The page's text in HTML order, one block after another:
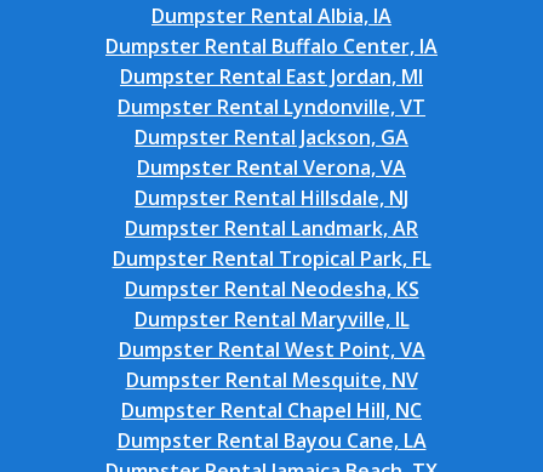
Dumpster Rental Albia, IA
Dumpster Rental Buffalo Center, IA
Dumpster Rental East Jordan, MI
Dumpster Rental Lyndonville, VT
Dumpster Rental Jackson, GA
Dumpster Rental Verona, VA
Dumpster Rental Hillsdale, NJ
Dumpster Rental Landmark, AR
Dumpster Rental Tropical Park, FL
Dumpster Rental Neodesha, KS
Dumpster Rental Maryville, IL
Dumpster Rental West Point, VA
Dumpster Rental Mesquite, NV
Dumpster Rental Chapel Hill, NC
Dumpster Rental Bayou Cane, LA